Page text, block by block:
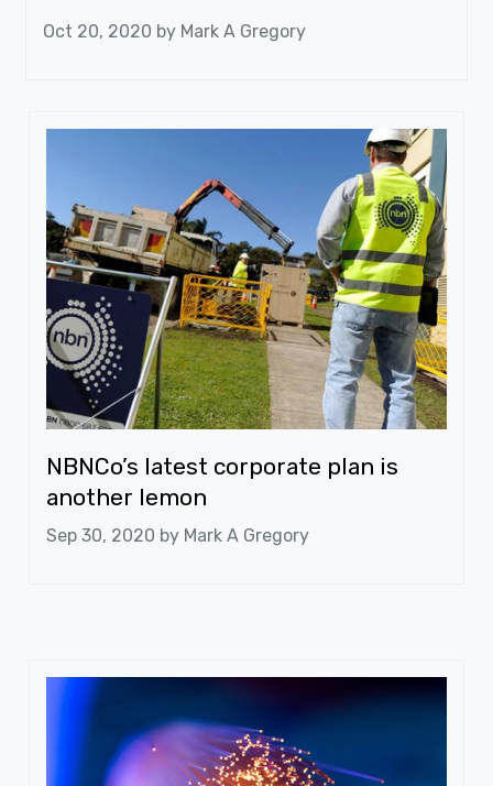
Oct 20, 2020 by Mark A Gregory
NBNCo’s latest corporate plan is
another lemon
Sep 30, 2020 by Mark A Gregory